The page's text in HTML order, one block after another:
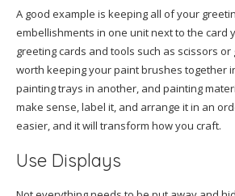
A good example is keeping all of your
embellishments in one unit next to the card
greeting cards and tools such as scissors or
worth keeping your paint brushes together
painting trays in another, and painting
make sense, label it, and arrange it in an
easier, and it will transform how you craft.
Use Displays